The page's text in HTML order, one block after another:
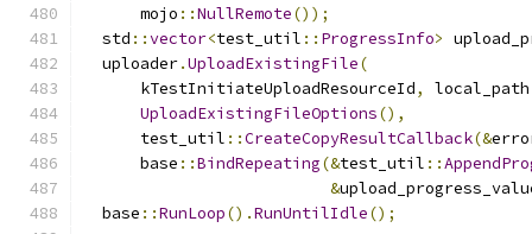
      mojo
::NullRemote());
  std
::vector<test_util :: ProgressInfo>
  uploader
.UploadExistingFile(
      kTestInitiateUploadResourceId
, local_path
UploadExistingFileOptions(),
      test_util
::CreateCopyResultCallback(&
      base
::BindRepeating(&test_util ::
&
  base
::RunLoop().RunUntilIdle();